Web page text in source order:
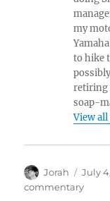
my
to hike
retiring
soap-
View
Author
Jorah
Posted
on
July
commentary